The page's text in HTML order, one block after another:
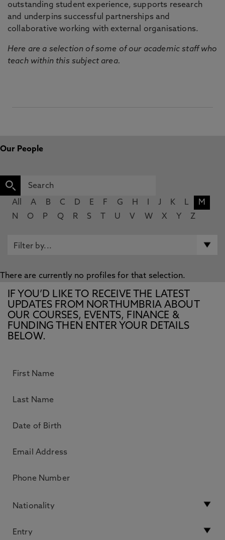
outstanding student experience, supports research
and underpins successful partnerships and
collaborative working with external organisations.
Here are a selection of some of our academic staff who
teach within this subject area.
Our People
All A B C D E F G H J K L
M
N
O P Q R S U V W X Y Z
There are currently no profiles for that selection.
IF YOU’D LIKE TO RECEIVE THE LATEST
UPDATES FROM NORTHUMBRIA ABOUT
OUR COURSES, EVENTS, FINANCE &
FUNDING THEN ENTER YOUR DETAILS
BELOW.